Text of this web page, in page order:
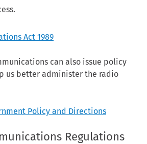
Act 1989
can also issue policy
us better administer the radio
Policy and Directions
Regulations